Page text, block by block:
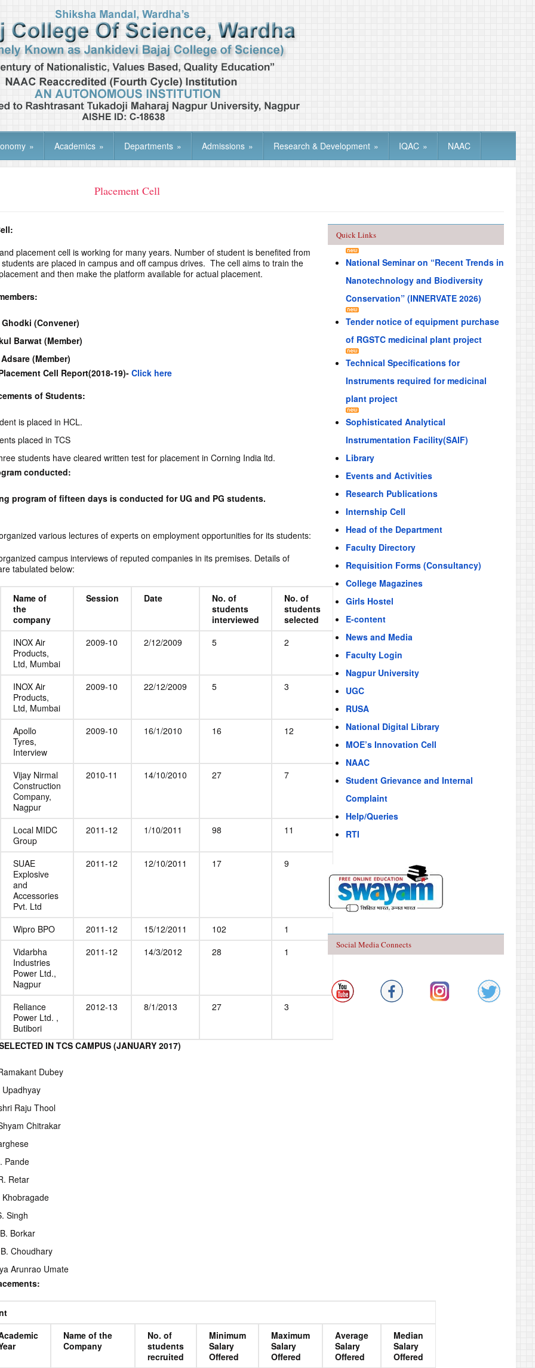
» Academics » Departments » Admissions » Research & Development » IQAC » NAAC
Placement Cell
placement cell is working for many years. Number of student is benefited from
are placed in campus and off campus drives. The cell aims to train the
and then make the platform available for actual placement.
Ghodki (Convener)
Barwat (Member)
(Member)
Cell Report(2018-19)- Click here
of Students:
is placed in HCL.
placed in TCS
students have cleared written test for placement in Corning India ltd.
conducted:
program of fifteen days is conducted for UG and PG students.
various lectures of experts on employment opportunities for its students:
campus interviews of reputed companies in its premises. Details of
tabulated below:
Name of
the
company
Session Date
No. of
students
interviewed
No. of
students
selected
INOX Air
Products,
Ltd, Mumbai
2009-10 2/12/2009 5 2
INOX Air
Products,
Ltd, Mumbai
2009-10 22/12/2009 5 3
Apollo
Tyres,
Interview
2009-10 16/1/2010 16 12
Vijay Nirmal
Construction
Company,
Nagpur
2010-11 14/10/2010 27 7
Local MIDC
Group
2011-12 1/10/2011 98 11
SUAE
Explosive
and
Accessories
Pvt. Ltd
2011-12 12/10/2011 17 9
Wipro BPO 2011-12 15/12/2011 102
1
Vidarbha
Industries
Power Ltd.,
Nagpur
2011-12 14/3/2012 28 1
Reliance
Power Ltd. ,
Butibori
2012-13 8/1/2013 27 3
IN TCS CAMPUS (JANUARY 2017)
Dubey
Upadhyay
Raju Thool
Chitrakar
Pande
Retar
Khobragade
Singh
Borkar
Choudhary
Arunrao Umate
Name of the
Company
No. of
students
recruited
Minimum
Salary
Offered
Maximum
Salary
Offered
Average
Salary
Offered
Median
Salary
Offered
Quick Links
National Seminar on “Recent Trends in
Nanotechnology and Biodiversity
Conservation” (INNERVATE 2026)
Tender notice of equipment purchase
of RGSTC medicinal plant project
Technical Specifications for
Instruments required for medicinal
plant project
Sophisticated Analytical
Instrumentation Facility(SAIF)
Library
Events and Activities
Research Publications
Internship Cell
Head of the Department
Faculty Directory
Requisition Forms (Consultancy)
College Magazines
Girls Hostel
E-content
News and Media
Faculty Login
Nagpur University
UGC
RUSA
National Digital Library
MOE’s Innovation Cell
NAAC
Student Grievance and Internal
Complaint
Help/Queries
RTI
Social Media Connects